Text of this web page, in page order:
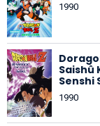
1990
Saishû
Senshi
1990